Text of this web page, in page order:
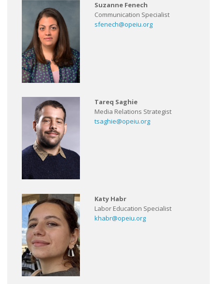
Suzanne Fenech
Communication Specialist
sfenech@opeiu.org
Tareq Saghie
Media Relations Strategist
tsaghie@opeiu.org
Katy Habr
Labor Education Specialist
khabr@opeiu.org